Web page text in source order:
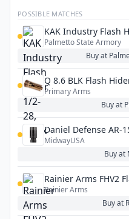
POSSIBLE MATCHES
KAK Industry Flash
Palmetto State Armory
Buy at
Q 8.6 BLK Flash
Primary Arms
Buy at
Daniel Defense AR-
MidwayUSA
Buy at
Rainier Arms FHV2
Nitride
Rainier Arms
Buy at